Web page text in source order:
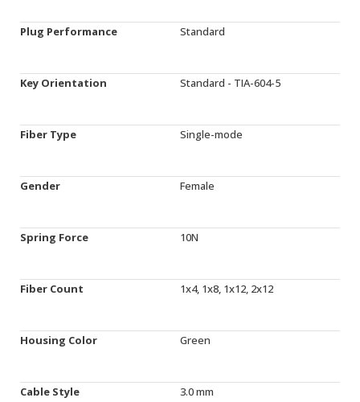
Plug Performance Standard
Key Orientation Standard - TIA-604-5
Fiber Type Single-mode
Gender Female
Spring Force 10N
Fiber Count 1x4, 1x8, 1x12, 2x12
Housing Color Green
Cable Style 3.0 mm